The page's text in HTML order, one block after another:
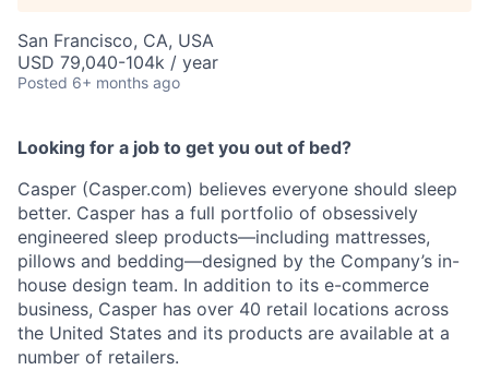
San Francisco, CA, USA
USD 79,040-104k / year
Posted 6+ months ago
Looking for a job to get you out of bed?
Casper (Casper.com) believes everyone should sleep
better. Casper has a full portfolio of obsessively
engineered sleep products—including mattresses,
pillows and bedding—designed by the Company’s in-
house design team. In addition to its e-commerce
business, Casper has over 40 retail locations across
the United States and its products are available at a
number of retailers.